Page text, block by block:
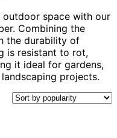
space with our
Combining the
the durability of
is resistant to rot,
it ideal for gardens,
projects.